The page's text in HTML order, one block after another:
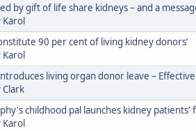
by gift of life share kidneys – and a
Karol
90 per cent of living kidney donors’
Karol
living organ donor leave –
Clark
childhood pal launches kidney patients'
Karol